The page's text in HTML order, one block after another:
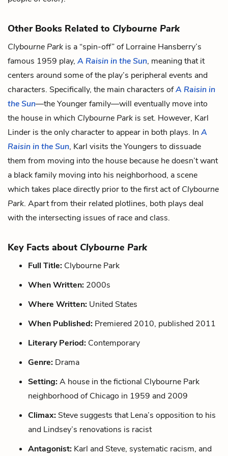
Other Books Related to Clybourne Park
Clybourne Park is a “spin-off” of Lorraine Hansberry’s
famous 1959 play, A Raisin in the Sun, meaning that it
centers around some of the play’s peripheral events and
characters. Specifically, the main characters ofA Raisin in
the Sun—the Younger family—will eventually move into
the house in which Clybourne Park is set. However, Karl
Linder is the only character to appear in both plays. In A
Raisin in the Sun, Karl visits the Youngers to dissuade
them from moving into the house because he doesn’t want
a black family moving into his neighborhood, a scene
which takes place directly prior to the first act ofClybourne
Park. Apart from their related plotlines, both plays deal
with the intersecting issues of race and class.
Key Facts about Clybourne Park
Full Title: Clybourne Park
When Written: 2000s
Where Written: United States
When Published: Premiered 2010, published 2011
Literary Period: Contemporary
Genre: Drama
Setting:A house in the fictional Clybourne Park
neighborhood of Chicago in 1959 and 2009
Climax: Steve suggests that Lena’s opposition to his
and Lindsey’s renovations is racist
Antagonist: Karl and Steve, systematic racism, and